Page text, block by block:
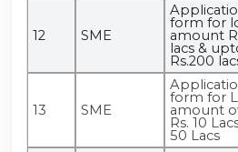
12 SME
form for
amount
lacs &
Rs.200
13 SME
form for
amount
Rs. 10
50 Lacs